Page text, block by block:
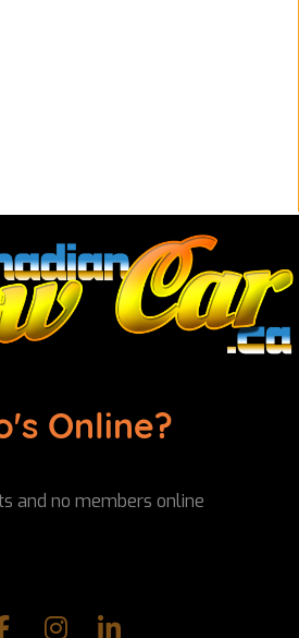
Online?
and no members online